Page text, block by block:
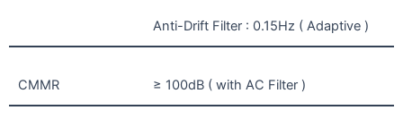
Anti-Drift Filter : 0.15Hz ( Adaptive )
CMMR ≥ 100dB ( with AC Filter )